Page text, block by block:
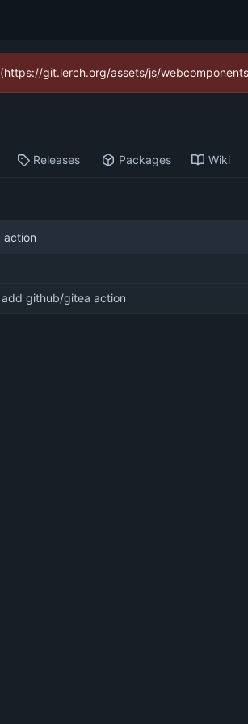
git.lerch.org/assets/js/
Releases Packages Wiki
action
add github/gitea action